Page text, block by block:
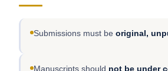
Submissions must be original,
Manuscripts should not be under